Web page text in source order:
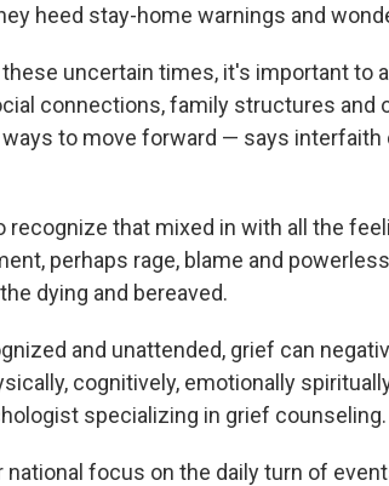
heed stay-home warnings and
uncertain times, it's important to
connections, family structures and
to move forward — says interfaith
recognize that mixed in with all the
perhaps rage, blame and
dying and bereaved.
and unattended, grief can
cognitively, emotionally
specializing in grief counseling.
national focus on the daily turn of